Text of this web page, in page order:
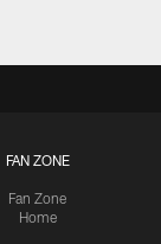
FAN ZONE
Fan Zone
Home